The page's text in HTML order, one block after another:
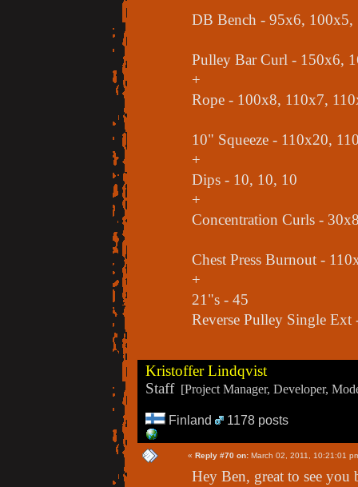
DB Bench - 95x6,
Pulley Bar Curl - 150x6,
+
Rope - 100x8, 110x7,
10" Squeeze - 110x20,
+
Dips - 10, 10, 10
+
Concentration Curls -
Chest Press Burnout -
+
21"s - 45
Reverse Pulley Single
Kristoffer Lindqvist
Staff[Project Manager, Developer,
Finland 1178 posts
« Reply #70 on: March 02, 2011, 10:21:01
Hey Ben, great to see